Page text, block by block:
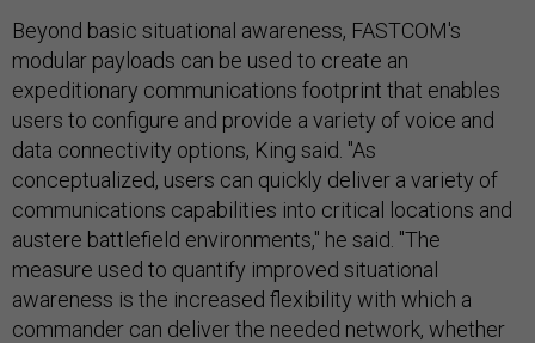
Beyond basic situational awareness, FASTCOM's
modular payloads can be used to create an
expeditionary communications footprint that enables
users to configure and provide a variety of voice and
data connectivity options, King said. "As
conceptualized, users can quickly deliver a variety of
communications capabilities into critical locations and
austere battlefield environments," he said. "The
measure used to quantify improved situational
awareness is the increased flexibility with which a
commander can deliver the needed network, whether